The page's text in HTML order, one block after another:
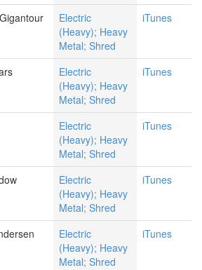
Electric
(Heavy); Heavy
Metal; Shred
iTunes
Electric
(Heavy); Heavy
Metal; Shred
iTunes
Electric
(Heavy); Heavy
Metal; Shred
iTunes
Electric
(Heavy); Heavy
Metal; Shred
iTunes
Electric
(Heavy); Heavy
Metal; Shred
iTunes